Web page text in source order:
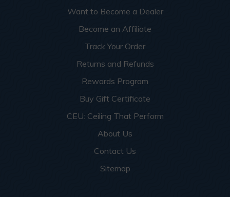
Want to Become a Dealer
Become an Affiliate
Track Your Order
Returns and Refunds
Rewards Program
Buy Gift Certificate
CEU: Ceiling That Perform
About Us
Contact Us
Sitemap